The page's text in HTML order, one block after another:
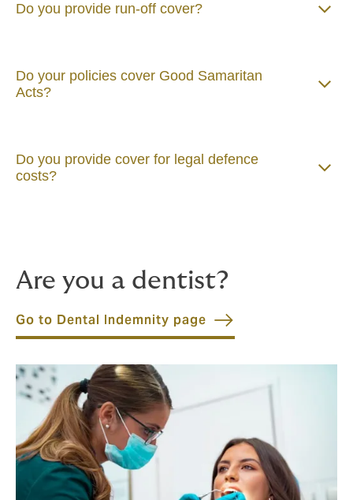
Do you provide run-off cover?
Do your policies cover Good Samaritan
Acts?
Do you provide cover for legal defence
costs?
Are you a dentist?
Go to Dental Indemnity page